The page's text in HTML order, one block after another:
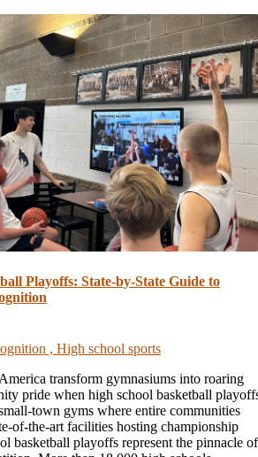
Playoffs: State-by-State Guide to
, High school sports
transform gymnasiums into roaring
pride when high school basketball
town gyms where entire communities
of-the-art facilities hosting championship
basketball playoffs represent the pinnacle of